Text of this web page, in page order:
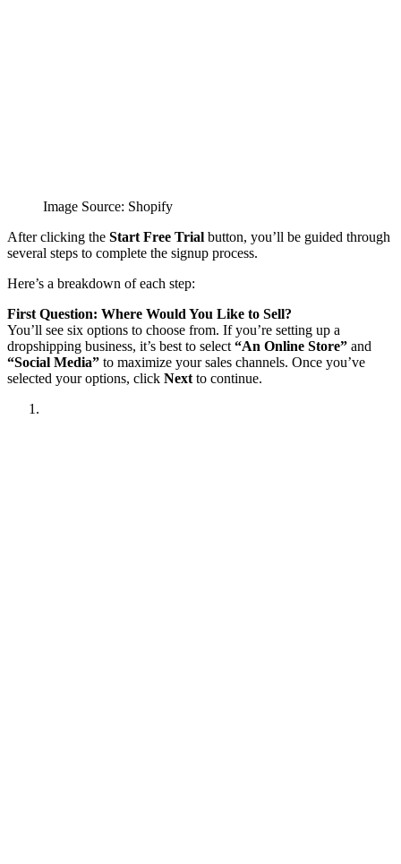
Image Source: Shopify
After clicking the Start Free Trial button, you’ll be guided through
several steps to complete the signup process.
Here’s a breakdown of each step:
First Question: Where Would You Like to Sell?
You’ll see six options to choose from. If you’re setting up a
dropshipping business, it’s best to select “An Online Store” and
“Social Media” to maximize your sales channels. Once you’ve
selected your options, click Next to continue.